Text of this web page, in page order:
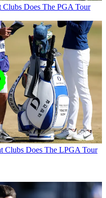
Does The PGA Tour
Clubs Does The LPGA Tour